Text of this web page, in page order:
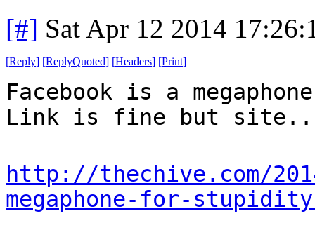
[#] Sat Apr 12 2014
[Reply] [ReplyQuoted] [Headers] [Print]
Facebook is a
Link is fine but site...
http://thechive.com/
megaphone-for-